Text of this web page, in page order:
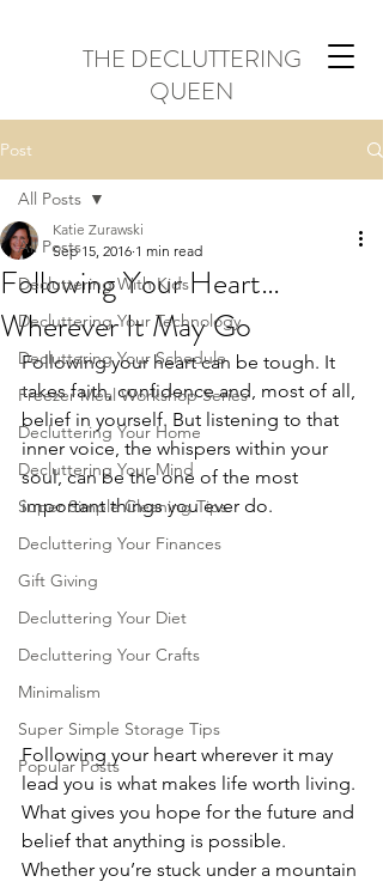
THE DECLUTTERING
QUEEN
Post
All Posts
Decluttering With Kids
Decluttering Your Technology
Decluttering Your Schedule
Freezer Meal Workshop Series
Decluttering Your Home
Decluttering Your Mind
Super Simple Cleaning Tips
Decluttering Your Finances
Gift Giving
Decluttering Your Diet
Decluttering Your Crafts
Minimalism
Super Simple Storage Tips
Popular Posts
All Posts
Following Your Heart…
Wherever It May Go
Katie Zurawski
Sep 15, 2016 1 min read
Following your heart can be tough. It
takes faith, confidence and, most of all,
belief in yourself. But listening to that
inner voice, the whispers within your
soul, can be the one of the most
important things you ever do.
Following your heart wherever it may
lead you is what makes life worth living.
What gives you hope for the future and
belief that anything is possible.
Whether you’re stuck under a mountain